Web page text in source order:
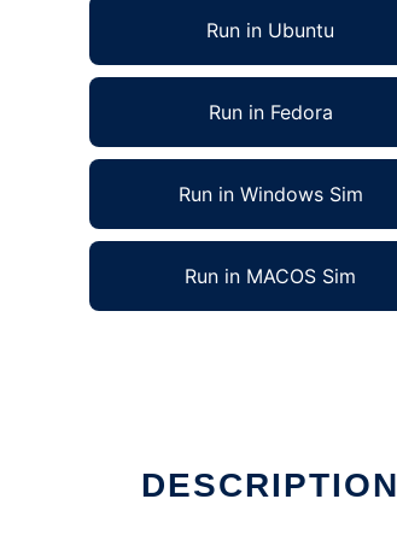
Run in Ubuntu
Run in Fedora
Run in Windows Sim
Run in MACOS Sim
DESCRIPTION